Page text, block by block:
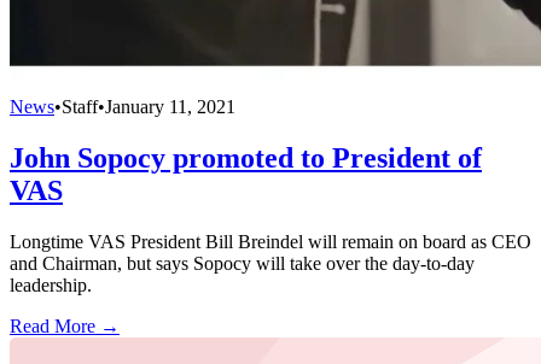
News•Staff•January 11, 2021
John Sopocy promoted to President of
VAS
Longtime VAS President Bill Breindel will remain on board as CEO
and Chairman, but says Sopocy will take over the day-to-day
leadership.
Read More →